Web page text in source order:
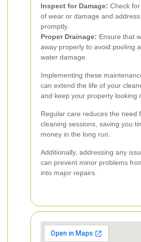
Inspect for Damage: Check
of wear or damage and
promptly.
Proper Drainage: Ensure that
away properly to avoid pooling
water damage.
Implementing these
can extend the life of your
and keep your property looking
Regular care reduces the need
cleaning sessions, saving you
money in the long run.
Additionally, addressing any
can prevent minor problems
into major repairs.